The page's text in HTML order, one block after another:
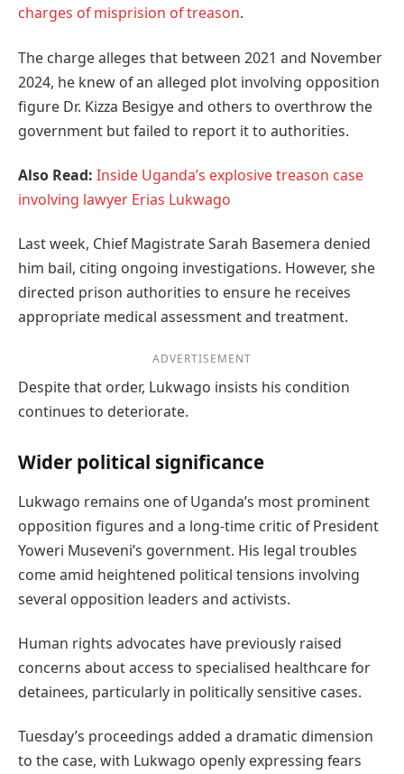
charges of misprision of treason.
The charge alleges that between 2021 and November
2024, he knew of an alleged plot involving opposition
figure Dr. Kizza Besigye and others to overthrow the
government but failed to report it to authorities.
Also Read: Inside Uganda’s explosive treason case
involving lawyer Erias Lukwago
Last week, Chief Magistrate Sarah Basemera denied
him bail, citing ongoing investigations. However, she
directed prison authorities to ensure he receives
appropriate medical assessment and treatment.
ADVERTISEMENT
Despite that order, Lukwago insists his condition
continues to deteriorate.
Wider political significance
Lukwago remains one of Uganda’s most prominent
opposition figures and a long-time critic of President
Yoweri Museveni’s government. His legal troubles
come amid heightened political tensions involving
several opposition leaders and activists.
Human rights advocates have previously raised
concerns about access to specialised healthcare for
detainees, particularly in politically sensitive cases.
Tuesday’s proceedings added a dramatic dimension
to the case, with Lukwago openly expressing fears